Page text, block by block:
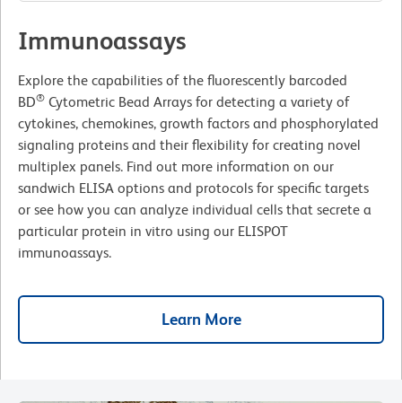
Immunoassays
Explore the capabilities of the fluorescently barcoded
BD® Cytometric Bead Arrays for detecting a variety of
cytokines, chemokines, growth factors and phosphorylated
signaling proteins and their flexibility for creating novel
multiplex panels. Find out more information on our
sandwich ELISA options and protocols for specific targets
or see how you can analyze individual cells that secrete a
particular protein in vitro using our ELISPOT
immunoassays.
Learn More